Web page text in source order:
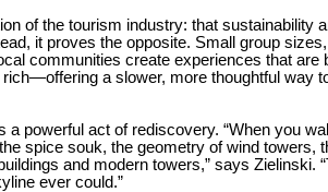
of the tourism industry: that sustainability
it proves the opposite. Small group
communities create experiences that are
a slower, more thoughtful way
a powerful act of rediscovery. “When you
spice souk, the geometry of wind towers,
and modern towers,” says Zielinski.
ever could.”